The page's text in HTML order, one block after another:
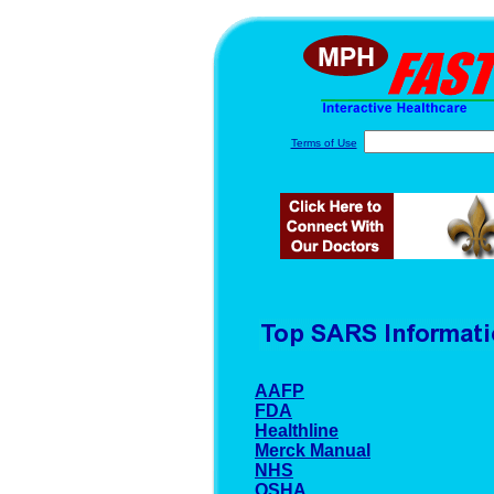
Terms of Use
AAFP
FDA
Healthline
Merck Manual
NHS
OSHA